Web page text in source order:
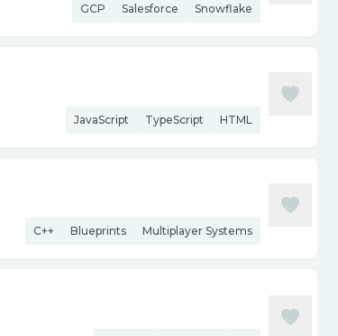
GCP Salesforce Snowflake
JavaScript TypeScript HTML
C++ Blueprints Multiplayer Systems